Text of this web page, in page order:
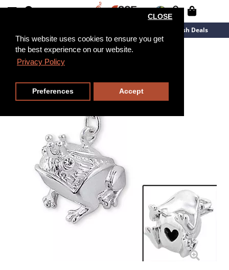
This website uses cookies to ensure you get
the best experience on our website.
Privacy Policy
CLOSE
Preferences Accept
Flash Deals